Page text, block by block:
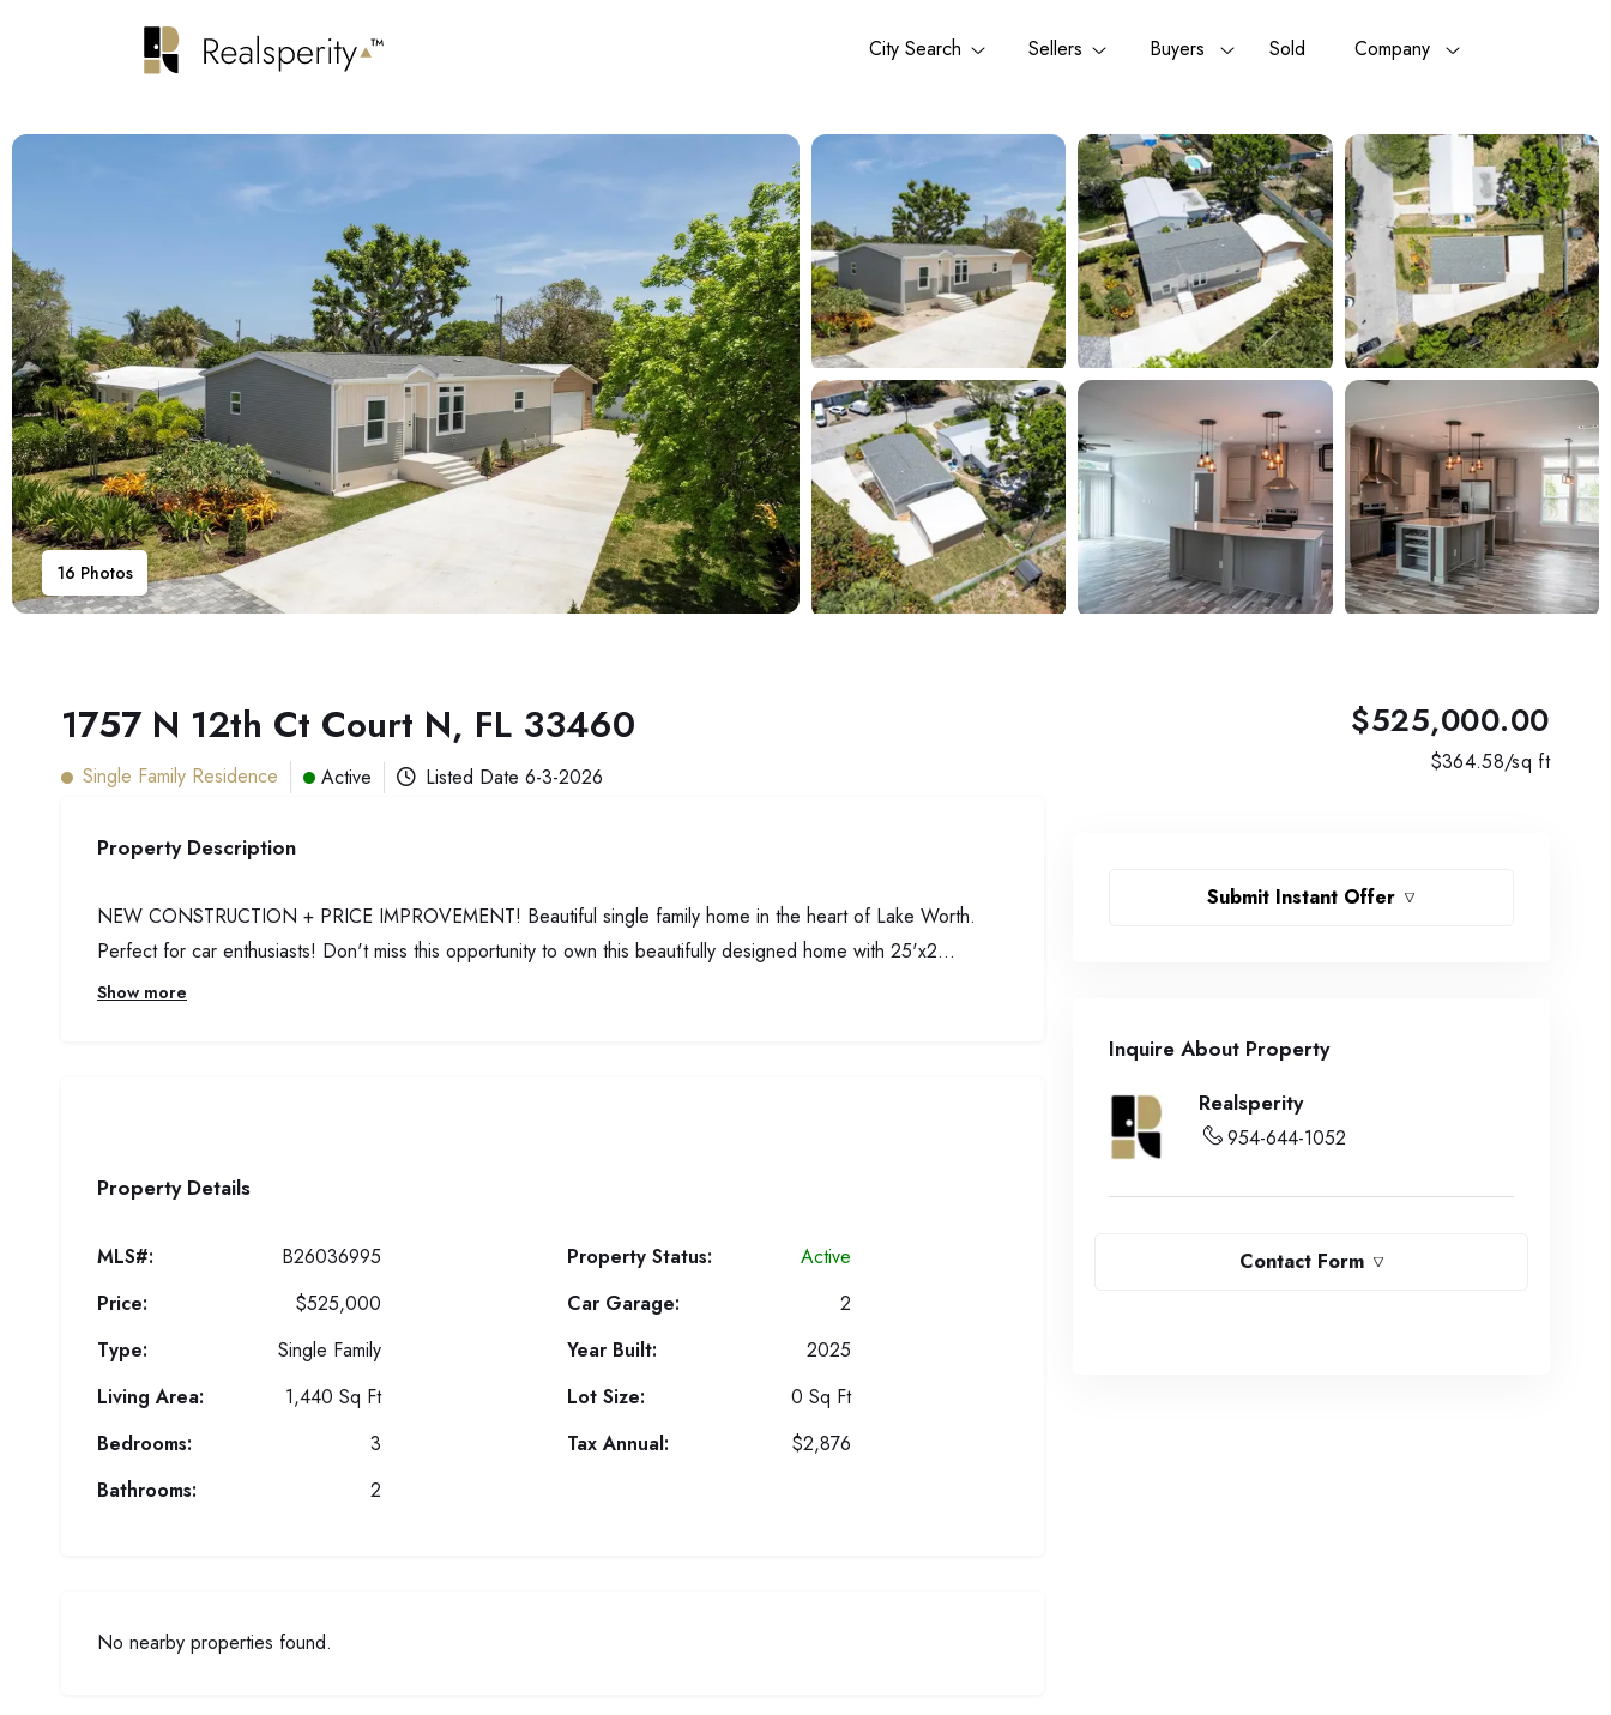
City Search Sellers Buyers Sold Company
16 Photos
1757 N 12th Ct Court N, FL 33460
Single Family Residence Active Listed Date 6-3-2026
$525,000.00
$364.58/sq ft
Property Description
NEW CONSTRUCTION + PRICE IMPROVEMENT! Beautiful single family home in the heart of Lake Worth.
Perfect for car enthusiasts! Don't miss this opportunity to own this beautifully designed home with 25'x2...
Show more
Property Details
MLS#:
B26036995
Price:
$525,000
Type:
Single Family
Living Area:
1,440 Sq Ft
Bedrooms:
3
Bathrooms:
2
Property Status:
Active
Car Garage:
2
Year Built:
2025
Lot Size:
0 Sq Ft
Tax Annual:
$2,876
No nearby properties found.
Submit Instant Offer
Inquire About Property
Realsperity
954-644-1052
Contact Form